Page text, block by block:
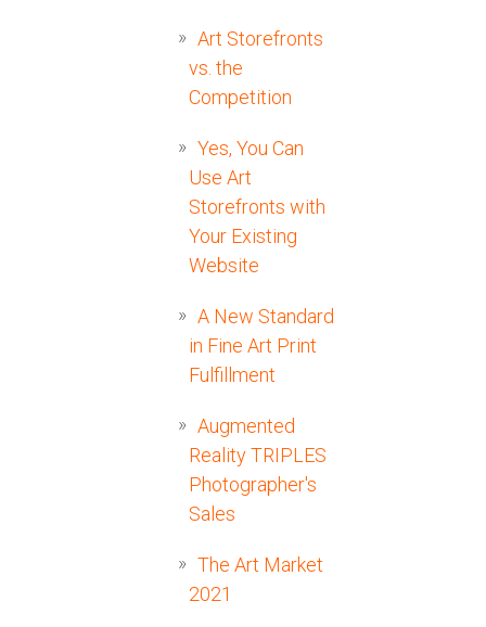
Art Storefronts
vs. the
Competition
Yes, You Can
Use Art
Storefronts with
Your Existing
Website
A New Standard
in Fine Art Print
Fulfillment
Augmented
Reality TRIPLES
Photographer's
Sales
The Art Market
2021